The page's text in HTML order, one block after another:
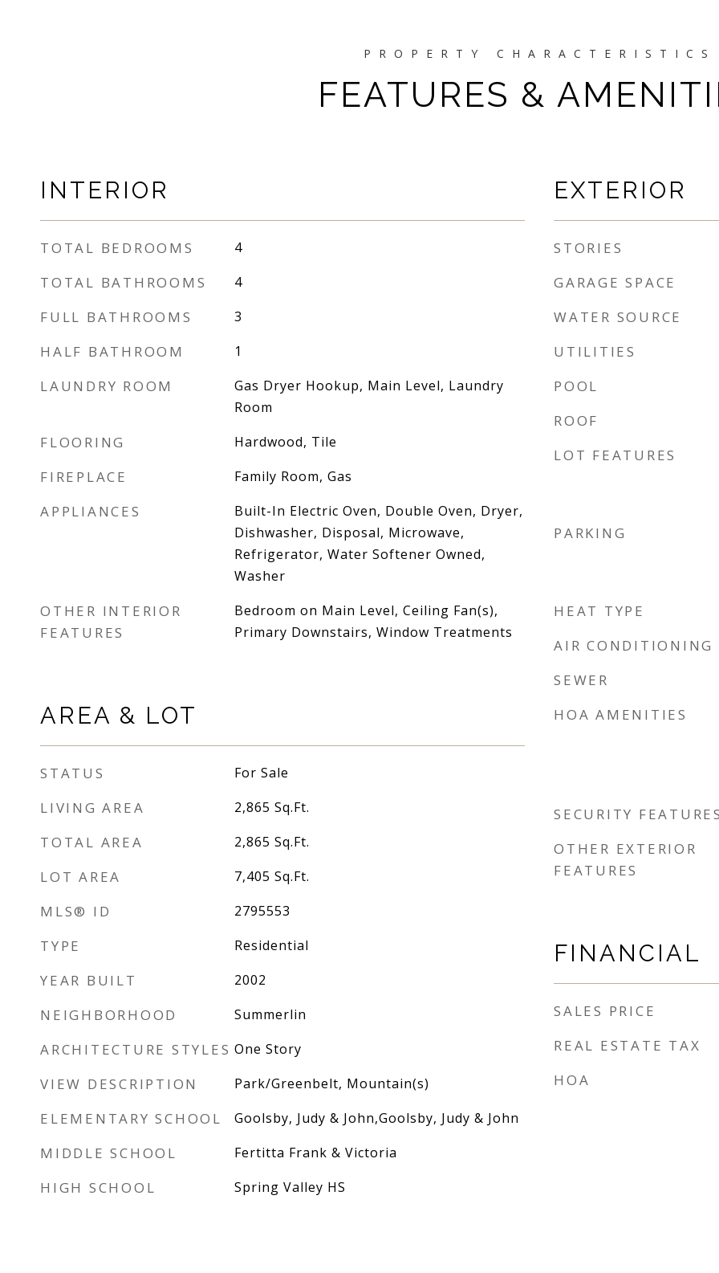
FEATURES &
INTERIOR
TOTAL BEDROOMS 4
TOTAL BATHROOMS 4
FULL BATHROOMS 3
HALF BATHROOM 1
LAUNDRY ROOM
Gas Dryer Hookup, Main Level, Laundry
Room
FLOORING Hardwood, Tile
FIREPLACE Family Room, Gas
APPLIANCES
Built-In Electric Oven, Double Oven, Dryer,
Dishwasher, Disposal, Microwave,
Refrigerator, Water Softener Owned,
Washer
OTHER INTERIOR
FEATURES
Bedroom on Main Level, Ceiling Fan(s),
Primary Downstairs, Window Treatments
AREA & LOT
STATUS For Sale
LIVING AREA 2,865 Sq.Ft.
TOTAL AREA 2,865 Sq.Ft.
LOT AREA 7,405 Sq.Ft.
MLS® ID 2795553
TYPE Residential
YEAR BUILT 2002
NEIGHBORHOOD Summerlin
ARCHITECTURE STYLES One Story
VIEW DESCRIPTION Park/Greenbelt, Mountain(s)
ELEMENTARY SCHOOL Goolsby, Judy & John,Goolsby, Judy & John
MIDDLE SCHOOL Fertitta Frank & Victoria
HIGH SCHOOL Spring Valley HS
EXTERIOR
STORIES
GARAGE SPACE
WATER SOURCE
UTILITIES
POOL
ROOF
LOT FEATURES
PARKING
HEAT TYPE
AIR CONDITIONING
SEWER
HOA AMENITIES
SECURITY
OTHER EXTERIOR
FEATURES
FINANCIAL
SALES PRICE
REAL ESTATE TAX
HOA